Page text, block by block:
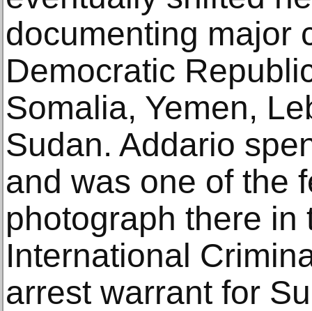
documenting major
Democratic
Somalia, Yemen,
Sudan. Addario
and was one of the
photograph there in
International
arrest warrant for